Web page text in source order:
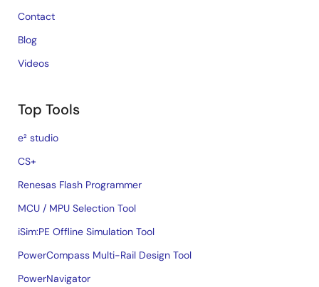
Contact
Blog
Videos
Top Tools
e² studio
CS+
Renesas Flash Programmer
MCU / MPU Selection Tool
iSim:PE Offline Simulation Tool
PowerCompass Multi-Rail Design Tool
PowerNavigator